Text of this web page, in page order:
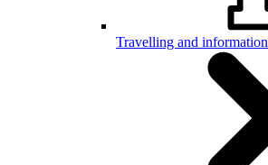
Travelling and information